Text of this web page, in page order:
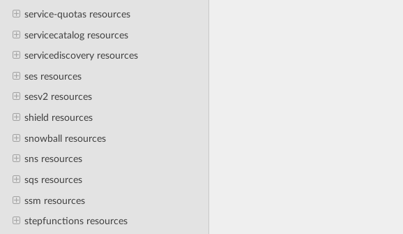
service-quotas resources
servicecatalog resources
servicediscovery resources
ses resources
sesv2 resources
shield resources
snowball resources
sns resources
sqs resources
ssm resources
stepfunctions resources